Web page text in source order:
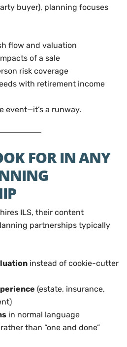
buyer), planning focuses
flow and valuation
of a sale
risk coverage
with retirement income
event—it’s a runway.
FOR IN ANY
ILS, their content
partnerships typically
instead of cookie-cutter
(estate, insurance,
in normal language
rather than “one and done”